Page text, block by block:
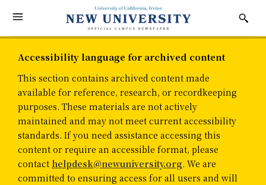
Accessibility language for archived content
This section contains archived content made
available for reference, research, or recordkeeping
purposes. These materials are not actively
maintained and may not meet current accessibility
standards. If you need assistance accessing this
content or require an accessible format, please
contact helpdesk@newuniversity.org. We are
committed to ensuring access for all users and will